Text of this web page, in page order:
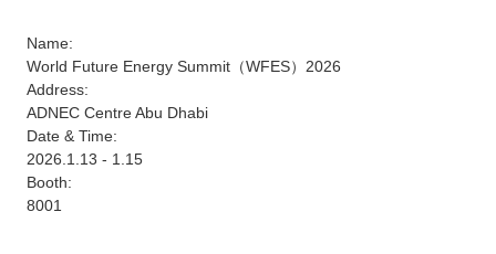
Name:
World Future Energy Summit（WFES）2026
Address:
ADNEC Centre Abu Dhabi
Date & Time:
2026.1.13 - 1.15
Booth:
8001